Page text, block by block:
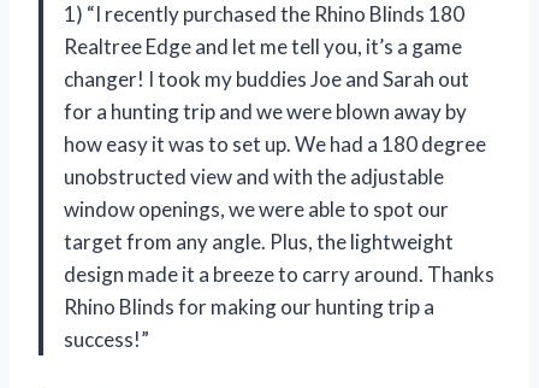
1) “I recently purchased the Rhino Blinds 180
Realtree Edge and let me tell you, it’s a game
changer! I took my buddies Joe and Sarah out
for a hunting trip and we were blown away by
how easy it was to set up. We had a 180 degree
unobstructed view and with the adjustable
window openings, we were able to spot our
target from any angle. Plus, the lightweight
design made it a breeze to carry around. Thanks
Rhino Blinds for making our hunting trip a
success!”